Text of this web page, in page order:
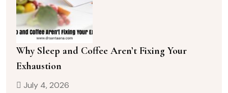
Why Sleep and Coffee Aren’t Fixing Your
Exhaustion
July 4, 2026